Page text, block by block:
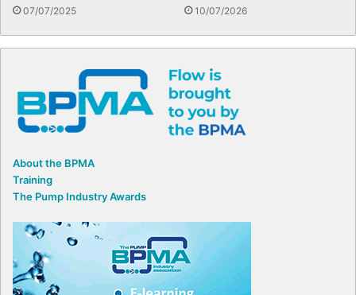
07/07/2025 10/07/2026
About the BPMA
Training
The Pump Industry Awards